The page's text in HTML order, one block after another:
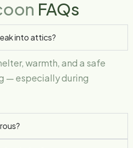
FAQs
into attics?
warmth, and a safe
— especially during